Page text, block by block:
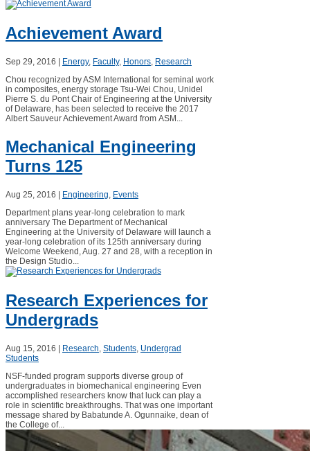
Achievement Award
Sep 29, 2016 | Energy, Faculty, Honors, Research
Chou recognized by ASM International for seminal work
in composites, energy storage Tsu-Wei Chou, Unidel
Pierre S. du Pont Chair of Engineering at the University
of Delaware, has been selected to receive the 2017
Albert Sauveur Achievement Award from ASM...
Mechanical Engineering
Turns 125
Aug 25, 2016 | Engineering Events
Department plans year-long celebration to mark
anniversary The Department of Mechanical
Engineering at the University of Delaware will launch a
year-long celebration of its 125th anniversary during
Welcome Weekend, Aug. 27 and 28, with a reception in
the Design Studio...
Research Experiences for
Undergrads
Aug 15, 2016 | Research Students Undergrad
Students
NSF-funded program supports diverse group of
undergraduates in biomechanical engineering Even
accomplished researchers know that luck can play a
role in scientific breakthroughs. That was one important
message shared by Babatunde A. Ogunnaike, dean of
the College of...